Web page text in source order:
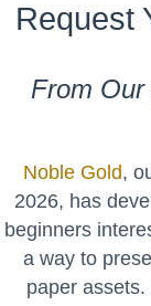
Request
From Our
Noble Gold,
2026, has
beginners
a way to
paper